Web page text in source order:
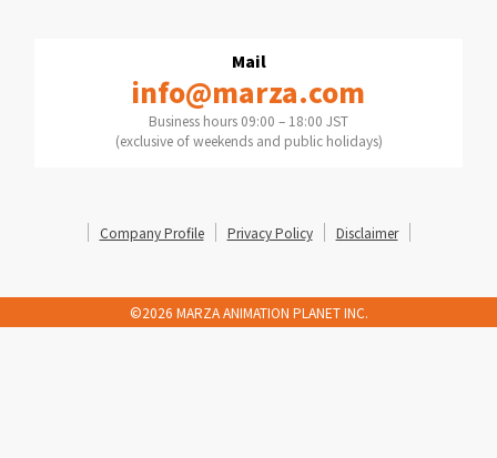
Mail
info@marza.com
Business hours 09:00 – 18:00 JST
(exclusive of weekends and public holidays)
Company Profile Privacy Policy Disclaimer
©2026 MARZA ANIMATION PLANET INC.